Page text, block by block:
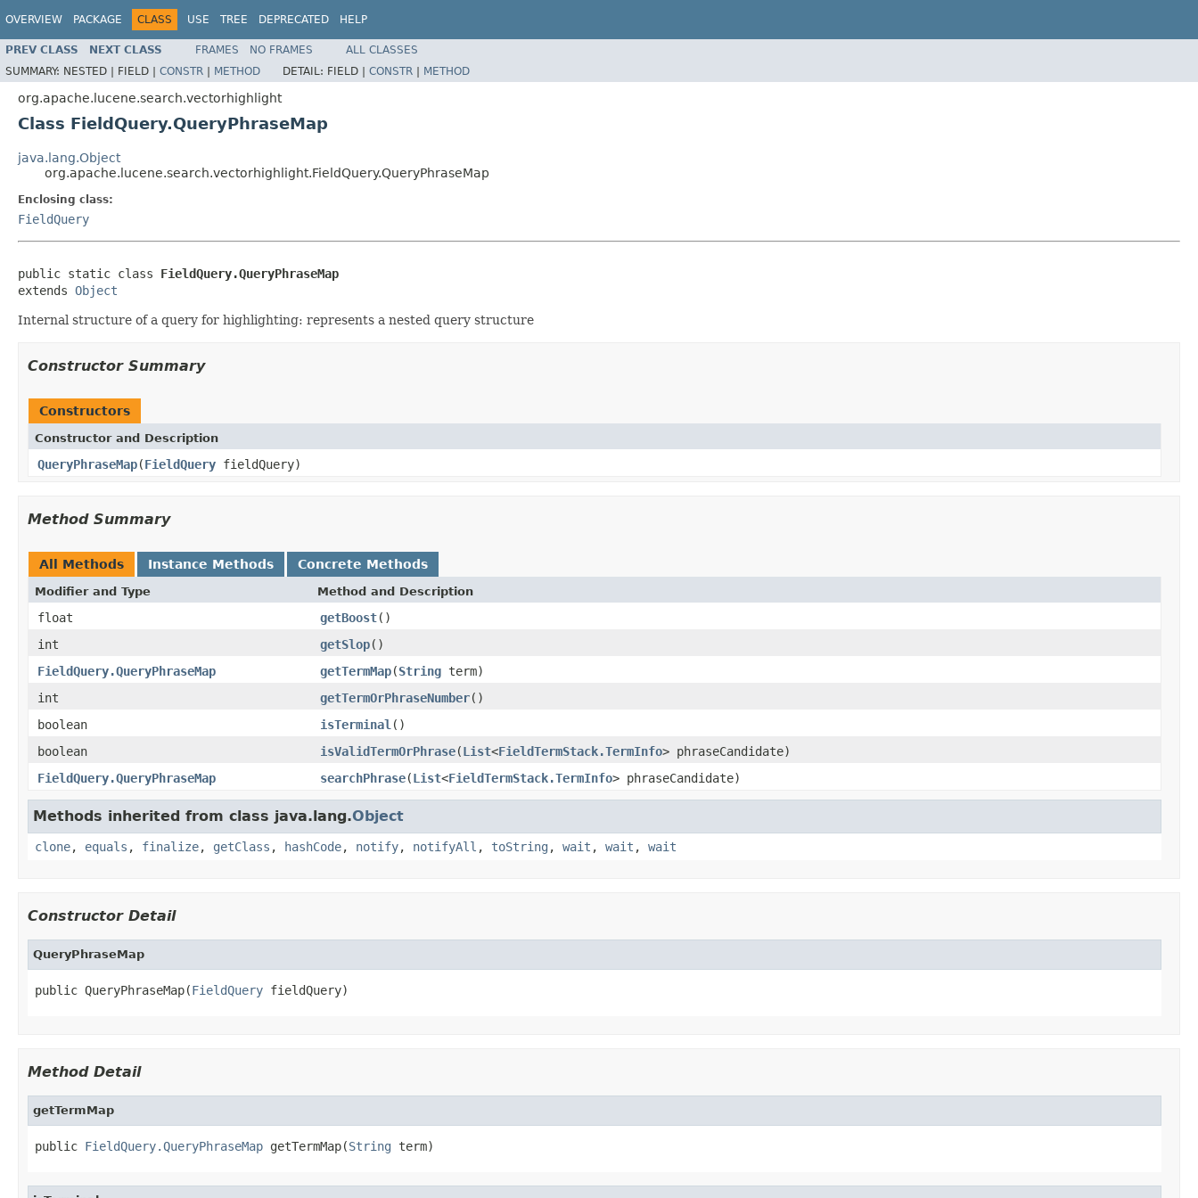
OVERVIEW PACKAGE CLASS USE TREE DEPRECATED HELP
PREV CLASS NEXT CLASS FRAMES NO FRAMES
ALL CLASSES
SUMMARY: NESTED | FIELD | CONSTR | METHOD DETAIL: FIELD | CONSTR | METHOD
org.apache.lucene.search.vectorhighlight
Class FieldQuery.QueryPhraseMap
java.lang.Object
org.apache.lucene.search.vectorhighlight.FieldQuery.QueryPhraseMap
Enclosing class:
FieldQuery
public static class FieldQuery.QueryPhraseMap
extends Object
Internal structure of a query for highlighting: represents a nested query structure
Constructor Summary
Constructors
Constructor and Description
QueryPhraseMap(FieldQuery fieldQuery)
Method Summary
All Methods Instance Methods Concrete Methods
Modifier and Type Method and Description
float getBoost()
int
getSlop()
FieldQuery.QueryPhraseMap
getTermMap(String term)
int
getTermOrPhraseNumber()
boolean
isTerminal ()
boolean
isValidTermOrPhrase(List<FieldTermStack.TermInfo> phraseCandidate)
FieldQuery.QueryPhraseMap
searchPhrase(List<FieldTermStack.TermInfo> phraseCandidate)
Methods inherited from class java.lang.Object
clone, equals , finalize, getClass , hashCode, notify, notifyAll , toString , wait , wait , wait
Constructor Detail
QueryPhraseMap
public QueryPhraseMap(FieldQuery fieldQuery)
Method Detail
getTermMap
public FieldQuery.QueryPhraseMap getTermMap(String term)